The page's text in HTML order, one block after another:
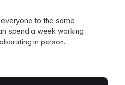
to the same
spend a week working
in person.